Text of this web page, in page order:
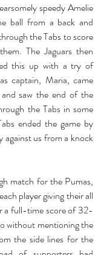
speedy Amelie
ball from a back and
the Tabs to score
The Jaguars then
this up with a try of
captain, Maria, came
saw the end of the
the Tabs in some
ended the game by
against us from a knock
match for the Pumas,
player giving their all
a full-time score of 32-
without mentioning the
the side lines for the